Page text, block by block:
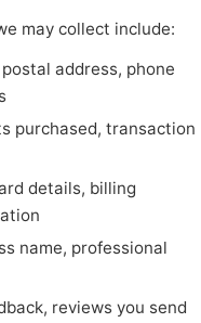
may collect include:
address, phone
purchased, transaction
details, billing
name, professional
reviews you send